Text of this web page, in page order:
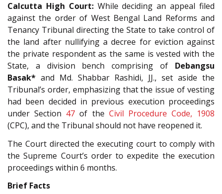
Calcutta High Court:While deciding an appeal filed
against the order of West Bengal Land Reforms and
Tenancy Tribunal directing the State to take control of
the land after nullifying a decree for eviction against
the private respondent as the same is vested with the
State, a division bench comprising of Debangsu
Basak* and Md. Shabbar Rashidi, JJ., set aside the
Tribunal’s order, emphasizing that the issue of vesting
had been decided in previous execution proceedings
under Section 47 of the Civil Procedure Code, 1908
(CPC), and the Tribunal should not have reopened it.
The Court directed the executing court to comply with
the Supreme Court’s order to expedite the execution
proceedings within 6 months.
Brief Facts